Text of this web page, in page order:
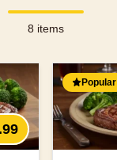
8 items
Popular